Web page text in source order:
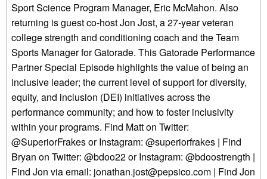
Sport Science Program Manager, Eric McMahon. Also
returning is guest co-host Jon Jost, a 27-year veteran
college strength and conditioning coach and the Team
Sports Manager for Gatorade. This Gatorade Performance
Partner Special Episode highlights the value of being an
inclusive leader; the current level of support for diversity,
equity, and inclusion (DEI) initiatives across the
performance community; and how to foster inclusivity
within your programs. Find Matt on Twitter:
@SuperiorFrakes or Instagram: @superiorfrakes | Find
Bryan on Twitter: @bdoo22 or Instagram: @bdoostrength |
Find Jon via email: jonathan.jost@pepsico.com | Find Jon